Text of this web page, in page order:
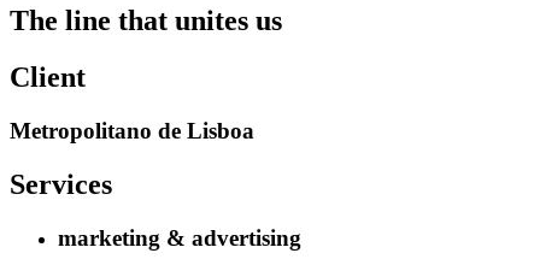
The line that unites us
Client
Metropolitano de Lisboa
Services
marketing & advertising